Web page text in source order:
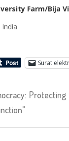
Farm/Bija
Surat